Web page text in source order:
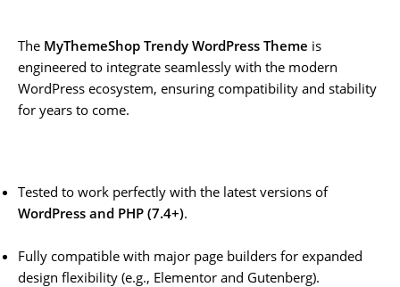
The MyThemeShop Trendy WordPress Theme is
engineered to integrate seamlessly with the modern
WordPress ecosystem, ensuring compatibility and stability
for years to come.
Tested to work perfectly with the latest versions of
WordPress and PHP (7.4+).
Fully compatible with major page builders for expanded
design flexibility (e.g., Elementor and Gutenberg).